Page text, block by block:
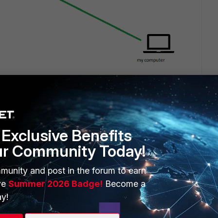
1 reply
Benefits
Community Today!
and post in the forum to earn
Summer 2026 Badge! Become a